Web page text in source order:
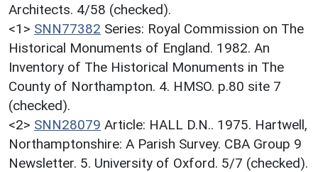
Architects. 4/58 (checked).
<1> SNN77382 Series: Royal Commission on The
Historical Monuments of England. 1982. An
Inventory of The Historical Monuments in The
County of Northampton. 4. HMSO. p.80 site 7
(checked).
<2> SNN28079 Article: HALL D.N.. 1975. Hartwell,
Northamptonshire: A Parish Survey. CBA Group 9
Newsletter. 5. University of Oxford. 5/7 (checked).